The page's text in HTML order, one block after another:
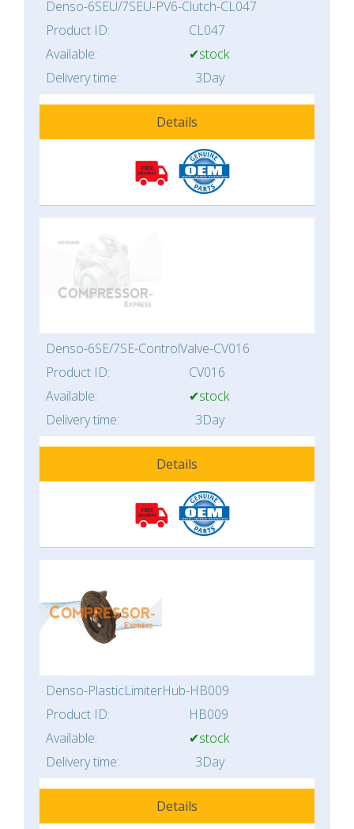
Denso-6SEU/7SEU-PV6-Clutch-CL047
Product ID:
CL047
Available:
✔stock
Delivery time:
3Day
Details
Denso-6SE/7SE-ControlValve-CV016
Product ID:
CV016
Available:
✔stock
Delivery time:
3Day
Details
Denso-PlasticLimiterHub-HB009
Product ID:
HB009
Available:
✔stock
Delivery time:
3Day
Details